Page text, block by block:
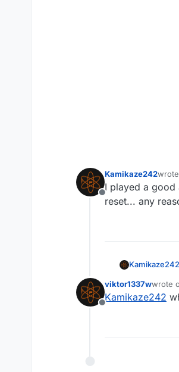
Offline
Kamikaze242
last
I played a good
reset... any
Kamikaze242
Offline
viktor1337wwrote
last
Kamikaze242